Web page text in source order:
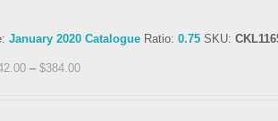
January 2020 Catalogue Ratio: 0.75 SKU:
– $384.00